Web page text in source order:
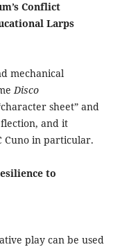
Conflict
Larps
mechanical
Disco
sheet” and
and it
Cuno in particular.
to
play can be used